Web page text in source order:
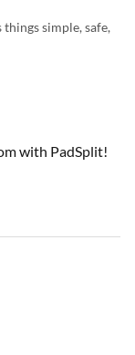
simple, safe,
with PadSplit!